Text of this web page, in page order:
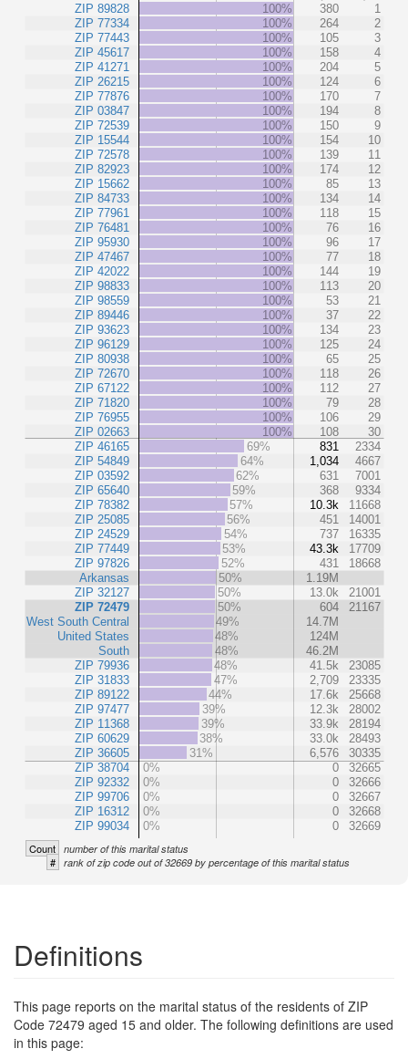
ZIP 89828
ZIP 77334
ZIP 77443
ZIP 45617
ZIP 41271
ZIP 26215
ZIP 77876
ZIP 03847
ZIP 72539
ZIP 15544
ZIP 72578
ZIP 82923
ZIP 15662
ZIP 84733
ZIP 77961
ZIP 76481
ZIP 95930
ZIP 47467
ZIP 42022
ZIP 98833
ZIP 98559
ZIP 89446
ZIP 93623
ZIP 96129
ZIP 80938
ZIP 72670
ZIP 67122
ZIP 71820
ZIP 76955
ZIP 02663
ZIP 46165
ZIP 54849
ZIP 03592
ZIP 65640
ZIP 78382
ZIP 25085
ZIP 24529
ZIP 77449
ZIP 97826
Arkansas
ZIP 32127
ZIP 72479
West South Central
United States
South
ZIP 79936
ZIP 31833
ZIP 89122
ZIP 97477
ZIP 11368
ZIP 60629
ZIP 36605
ZIP 38704
ZIP 92332
ZIP 99706
ZIP 16312
ZIP 99034
100% 380
1
100%
264
2
100%
105
3
100%
158
4
100%
204
5
100%
124
6
100%
170
7
100%
194
8
100%
150
9
100%
154
10
100%
139
11
100%
174
12
100%
85
13
100%
134
14
100%
118
15
100%
76
16
100%
96
17
100%
77
18
100%
144
19
100%
113
20
100%
53
21
100%
37
22
100%
134
23
100%
125
24
100%
65
25
100%
118
26
100%
112
27
100%
79
28
100%
106
29
100%
108
30
69%
831
2334
64%
1,034
4667
62%
631
7001
59%
368
9334
57%
10.3k
11668
56%
451
14001
54%
737
16335
53%
43.3k
17709
52%
431
18668
50%
1.19M
50%
13.0k
21001
50%
604
21167
49%
14.7M
48%
124M
48%
46.2M
48%
41.5k
23085
47%
2,709
23335
44%
17.6k
25668
39%
12.3k
28002
39%
33.9k
28194
38%
33.0k
28493
31%
6,576
30335
0%
0
32665
0%
0
32666
0%
0
32667
0%
0
32668
0%
0 32669
Count number of this marital status
# rank of zip code out of 32669 by percentage of this marital status
Definitions
This page reports on the marital status of the residents of ZIP
Code 72479 aged 15 and older. The following definitions are used
in this page: